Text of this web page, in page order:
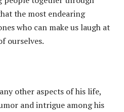
the most endearing
who can make us laugh at
ourselves.
other aspects of his life,
and intrigue among his